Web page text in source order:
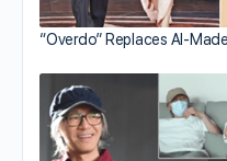
“Overdo” Replaces AI-